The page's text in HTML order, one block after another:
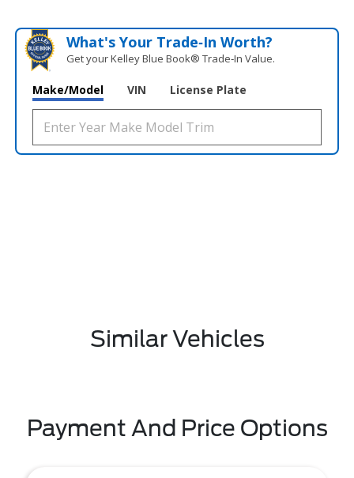
What's Your Trade‑In Worth?
Get your Kelley Blue Book® Trade‑In Value.
Make/Model VIN License Plate
Similar Vehicles
Payment And Price Options